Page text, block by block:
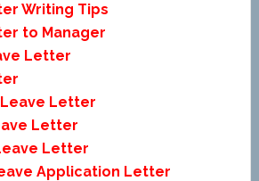
Writing Tips
to Manager
Letter
Leave Letter
Letter
Letter
Application Letter